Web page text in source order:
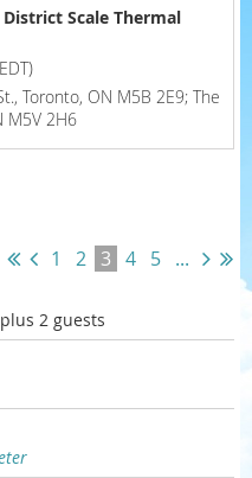
Scale Thermal
Toronto, ON M5B 2E9; The
M5V 2H6
1 2 3 4 5 ...
2 guests